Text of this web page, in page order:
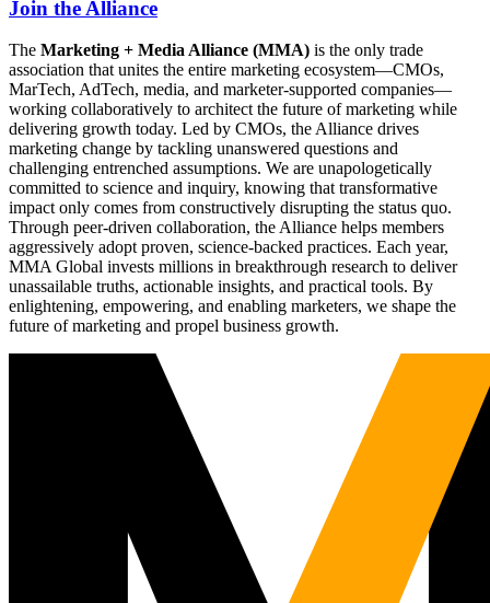
Join the Alliance
The Marketing + Media Alliance (MMA) is the only trade
association that unites the entire marketing ecosystem—CMOs,
MarTech, AdTech, media, and marketer-supported companies—
working collaboratively to architect the future of marketing while
delivering growth today. Led by CMOs, the Alliance drives
marketing change by tackling unanswered questions and
challenging entrenched assumptions. We are unapologetically
committed to science and inquiry, knowing that transformative
impact only comes from constructively disrupting the status quo.
Through peer-driven collaboration, the Alliance helps members
aggressively adopt proven, science-backed practices. Each year,
MMA Global invests millions in breakthrough research to deliver
unassailable truths, actionable insights, and practical tools. By
enlightening, empowering, and enabling marketers, we shape the
future of marketing and propel business growth.